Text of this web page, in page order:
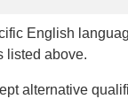
English
listed above.
alternative